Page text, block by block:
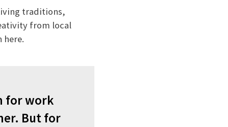
traditions,
from local
for work
But for